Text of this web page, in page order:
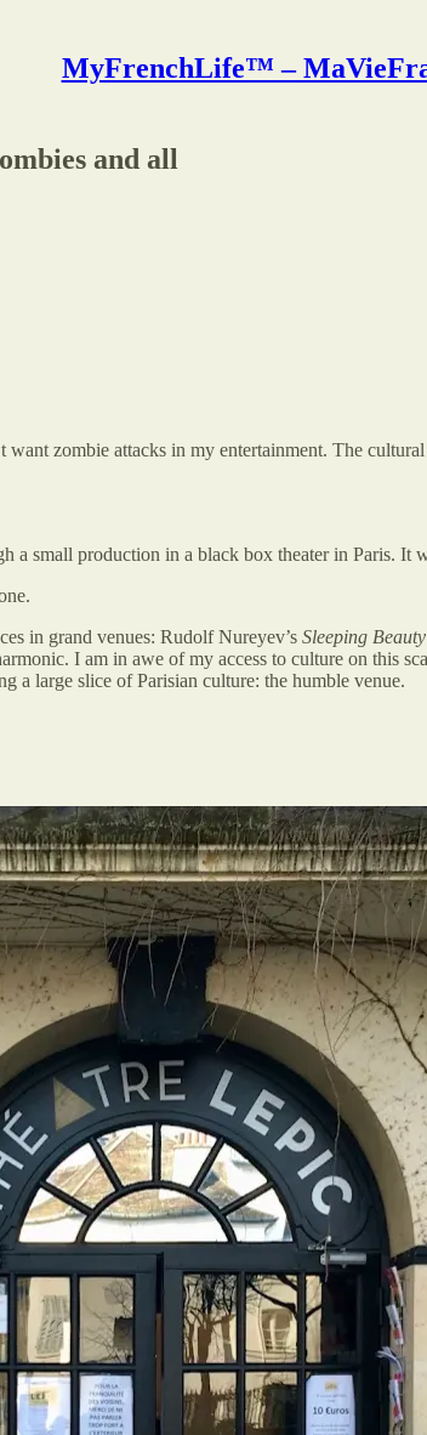
MyFrenchLife™ –
and all
zombie attacks in my entertainment. The
a small production in a black box theater in Paris.
in grand venues: Rudolf Nureyev’s Sleeping Beauty
I am in awe of my access to culture on this
a large slice of Parisian culture: the humble venue.